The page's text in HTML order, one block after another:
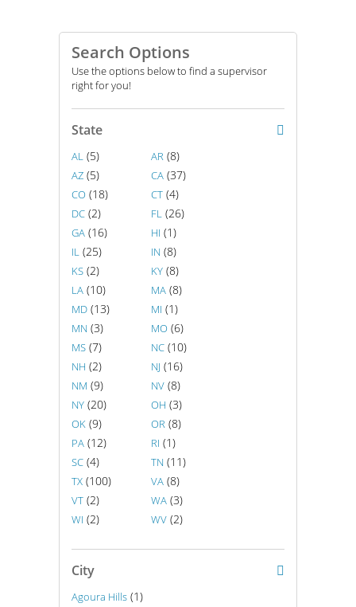
Search Options
Use the options below to find a supervisor
right for you!
State
AL (5) AR (8)
AZ (5) CA (37)
CO (18) CT (4)
DC (2) FL (26)
GA (16) HI (1)
IL (25) IN (8)
KS (2) KY (8)
LA (10) MA (8)
MD (13) MI (1)
MN (3) MO (6)
MS (7) NC (10)
NH (2) NJ (16)
NM (9) NV (8)
NY (20) OH (3)
OK (9) OR (8)
PA (12) RI (1)
SC (4) TN (11)
TX (100) VA (8)
VT (2) WA (3)
WI (2) WV (2)
City
Agoura Hills (1)